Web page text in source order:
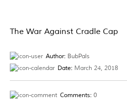
The War Against Cradle Cap
Author: BubPals
Date: March 24, 2018
Comments: 0